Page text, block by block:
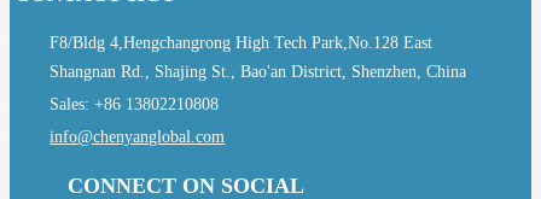
F8/Bldg 4,Hengchangrong High Tech Park,No.128 East
Shangnan Rd., Shajing St., Bao'an District, Shenzhen, China
Sales: +86 13802210808
info@chenyanglobal.com
CONNECT ON SOCIAL